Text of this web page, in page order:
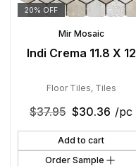
20% OFF
Mir Mosaic
Indi Crema 11.8 X 12
Floor Tiles, Tiles
$37.95 $30.36 /pc
Add to cart
Order Sample